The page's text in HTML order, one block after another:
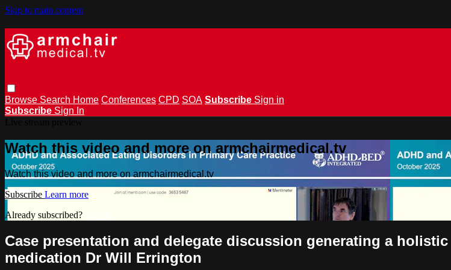
Skip to main content
Browse Search Home Conferences CPD SOA Subscribe Sign in
Subscribe Sign In
Watch this video and more on armchairmedical.tv
Watch this video and more on armchairmedical.tv
Subscribe Learn more
Already subscribed?
Case presentation and delegate discussion generating a
medication Dr Will Errington